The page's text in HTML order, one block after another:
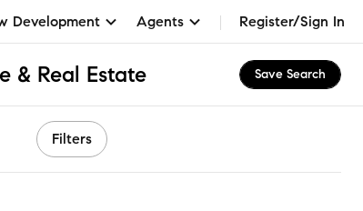
Development Agents Register/Sign In
& Real Estate Save Search
Filters